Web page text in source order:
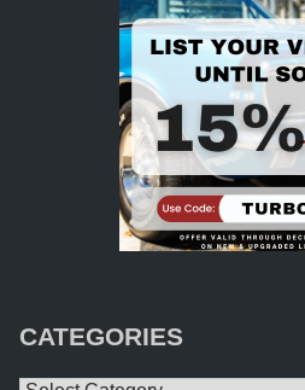
CATEGORIES